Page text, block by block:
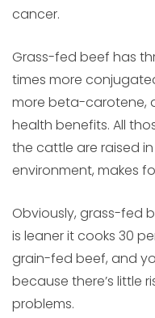
cancer.
Grass-fed beef has
times more
more beta-carotene,
health benefits. All
the cattle are raised
environment, makes
Obviously, grass-fed
is leaner it cooks 30
grain-fed beef, and
because there’s little
problems.